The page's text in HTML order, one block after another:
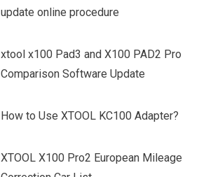
update online procedure
xtool x100 Pad3 and X100 PAD2 Pro
Comparison Software Update
How to Use XTOOL KC100 Adapter?
XTOOL X100 Pro2 European Mileage